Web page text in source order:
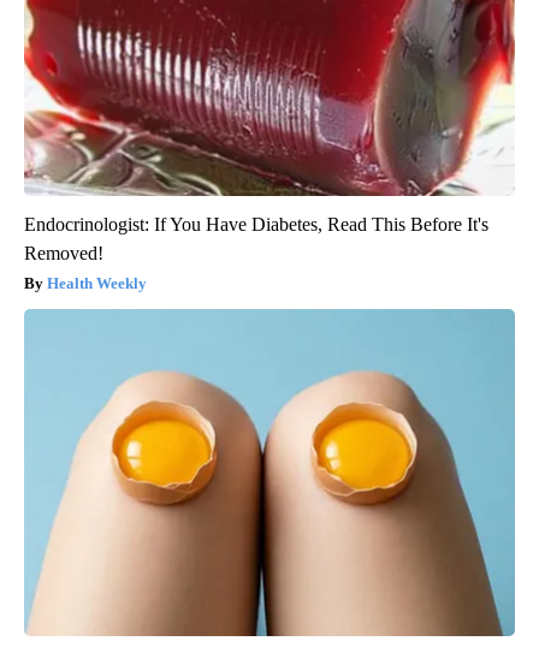
Endocrinologist: If You Have Diabetes, Read This Before It's
Removed!
Health Weekly